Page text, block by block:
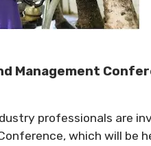
Management
professionals are
which will be